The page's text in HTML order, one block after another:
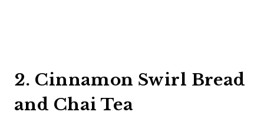
2. Cinnamon Swirl Bread
and Chai Tea